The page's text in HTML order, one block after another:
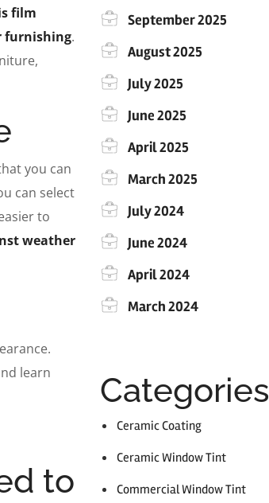
film
furnishing.
you can
can select
to
weather
learn
to
September 2025
August 2025
July 2025
June 2025
April 2025
March 2025
July 2024
June 2024
April 2024
March 2024
Categories
Ceramic Coating
Ceramic Window Tint
Commercial Window Tint